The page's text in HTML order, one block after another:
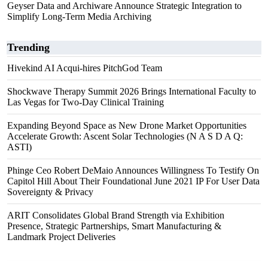
Geyser Data and Archiware Announce Strategic Integration to
Simplify Long-Term Media Archiving
Trending
Hivekind AI Acqui-hires PitchGod Team
Shockwave Therapy Summit 2026 Brings International Faculty to
Las Vegas for Two-Day Clinical Training
Expanding Beyond Space as New Drone Market Opportunities
Accelerate Growth: Ascent Solar Technologies (N A S D A Q:
ASTI)
Phinge Ceo Robert DeMaio Announces Willingness To Testify On
Capitol Hill About Their Foundational June 2021 IP For User Data
Sovereignty & Privacy
ARIT Consolidates Global Brand Strength via Exhibition
Presence, Strategic Partnerships, Smart Manufacturing &
Landmark Project Deliveries